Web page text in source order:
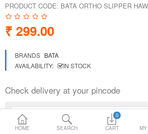
HOME SEARCH
0
CART
PRODUCT CODE: BATA ORTHO SLIPPER
₹ 299.00
BRANDS BATA
AVAILABILITY:
IN STOCK
Check delivery at your pincode
Compare Wish List
Language